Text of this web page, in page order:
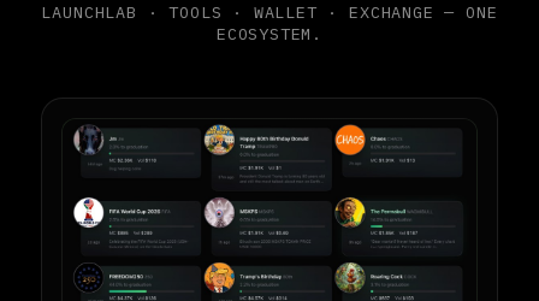
LAUNCHLAB · TOOLS · WALLET · EXCHANGE — ONE
ECOSYSTEM.